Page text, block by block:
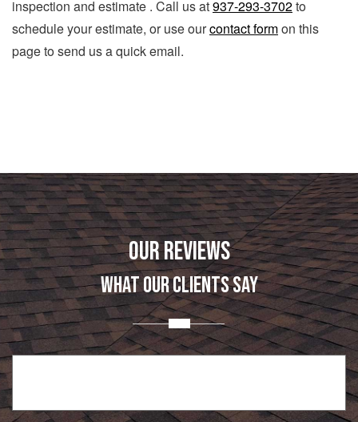
inspection and estimate . Call us at937-293-3702to
schedule your estimate, or use ourcontact formon this
page to send us a quick email.
OUR REVIEWS
WHAT OUR CLIENTS SAY